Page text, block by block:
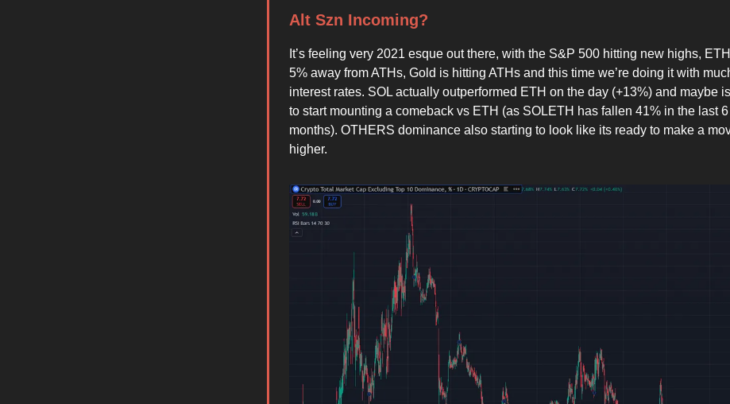
Alt Szn Incoming?
It’s feeling very 2021 esque out there, with the S&P 500 hitting new highs,
5% away from ATHs, Gold is hitting ATHs and this time we’re doing it with
interest rates. SOL actually outperformed ETH on the day (+13%) and maybe
to start mounting a comeback vs ETH (as SOLETH has fallen 41% in the last 6
months). OTHERS dominance also starting to look like its ready to make a
higher.